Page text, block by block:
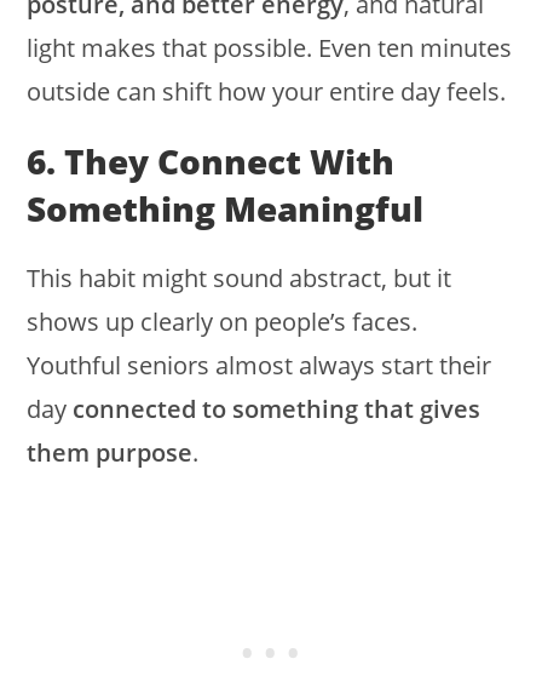
light makes that possible. Even ten minutes
outside can shift how your entire day feels.
6. They Connect With
Something Meaningful
This habit might sound abstract, but it
shows up clearly on people’s faces.
Youthful seniors almost always start their
day connected to something that gives
them purpose.